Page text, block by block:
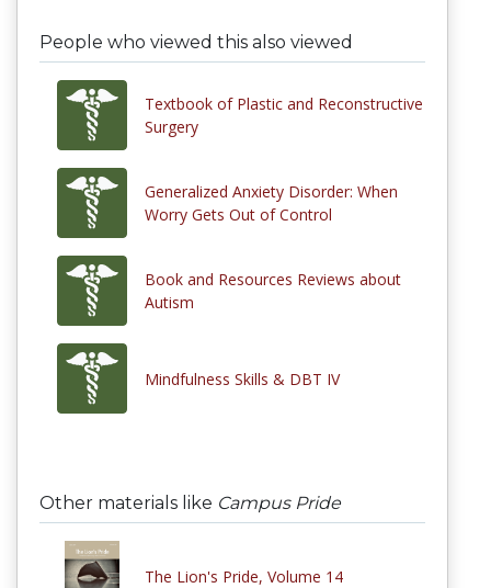
People who viewed this also viewed
Textbook of Plastic and Reconstructive
Surgery
Generalized Anxiety Disorder: When
Worry Gets Out of Control
Book and Resources Reviews about
Autism
Mindfulness Skills & DBT IV
Other materials like Campus Pride
The Lion's Pride, Volume 14